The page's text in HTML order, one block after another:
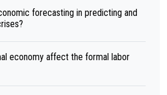
forecasting in predicting and
economy affect the formal labor